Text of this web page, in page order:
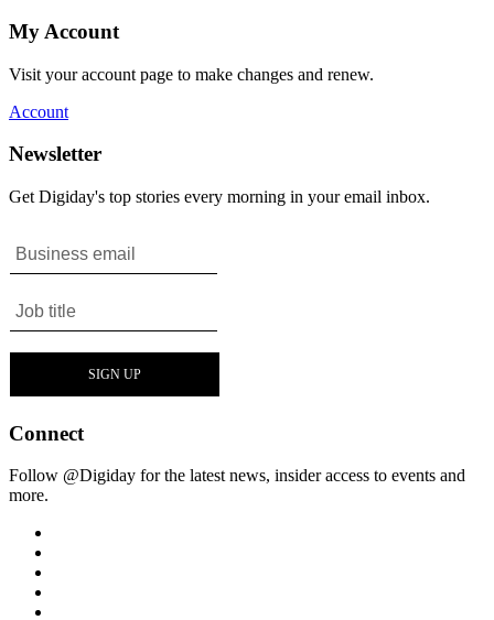
My Account
Visit your account page to make changes and renew.
Account
Newsletter
Get Digiday's top stories every morning in your email inbox.
Connect
Follow @Digiday for the latest news, insider access to events and
more.